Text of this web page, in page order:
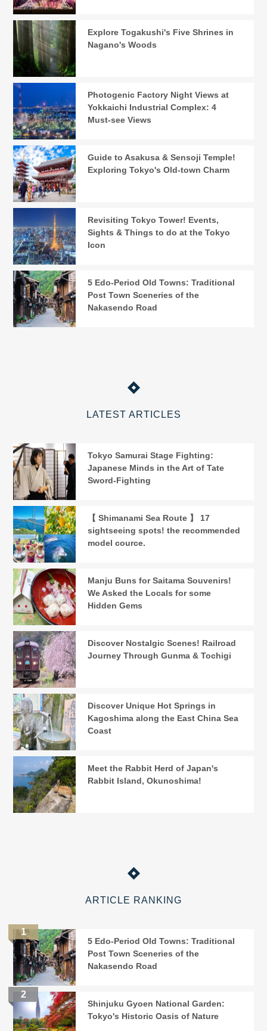
Explore Togakushi's Five Shrines in
Nagano's Woods
Photogenic Factory Night Views at
Yokkaichi Industrial Complex: 4
Must-see Views
Guide to Asakusa & Sensoji Temple!
Exploring Tokyo's Old-town Charm
Revisiting Tokyo Tower! Events,
Sights & Things to do at the Tokyo
Icon
5 Edo-Period Old Towns: Traditional
Post Town Sceneries of the
Nakasendo Road
LATEST ARTICLES
Tokyo Samurai Stage Fighting:
Japanese Minds in the Art of Tate
Sword-Fighting
【 Shimanami Sea Route 】 17
sightseeing spots! the recommended
model cource.
Manju Buns for Saitama Souvenirs!
We Asked the Locals for some
Hidden Gems
Discover Nostalgic Scenes! Railroad
Journey Through Gunma & Tochigi
Discover Unique Hot Springs in
Kagoshima along the East China Sea
Coast
Meet the Rabbit Herd of Japan's
Rabbit Island, Okunoshima!
ARTICLE RANKING
5 Edo-Period Old Towns: Traditional
Post Town Sceneries of the
Nakasendo Road
Shinjuku Gyoen National Garden:
Tokyo's Historic Oasis of Nature